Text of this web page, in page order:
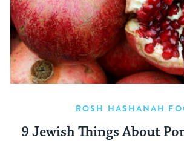
ROSH HASHANAH
9 Jewish Things About